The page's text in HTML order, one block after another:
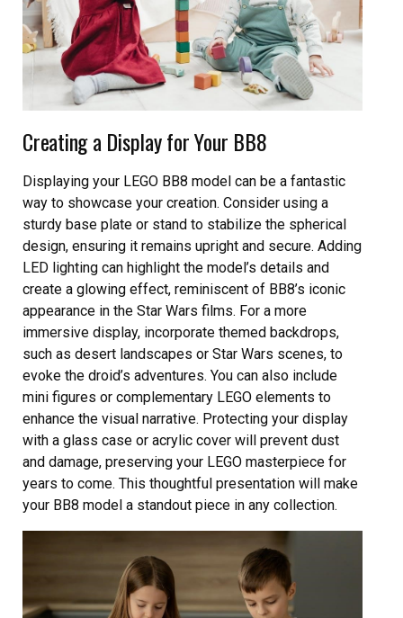
Creating a Display for Your BB8
Displaying your LEGO BB8 model can be a fantastic
way to showcase your creation. Consider using a
sturdy base plate or stand to stabilize the spherical
design, ensuring it remains upright and secure. Adding
LED lighting can highlight the model’s details and
create a glowing effect, reminiscent of BB8’s iconic
appearance in the Star Wars films. For a more
immersive display, incorporate themed backdrops,
such as desert landscapes or Star Wars scenes, to
evoke the droid’s adventures. You can also include
mini figures or complementary LEGO elements to
enhance the visual narrative. Protecting your display
with a glass case or acrylic cover will prevent dust
and damage, preserving your LEGO masterpiece for
years to come. This thoughtful presentation will make
your BB8 model a standout piece in any collection.